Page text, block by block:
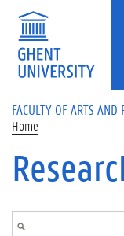
Skip to main content
FACULTY OF ARTS AND
Home